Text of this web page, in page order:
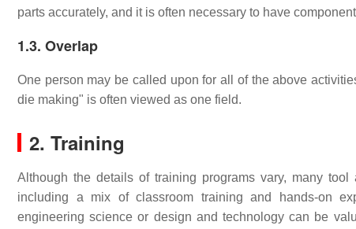
parts accurately, and it is often necessary to have
1.3. Overlap
One person may be called upon for all of the above
die making" is often viewed as one field.
2. Training
Although the details of training programs vary, many
including a mix of classroom training and hands-on
engineering science or design and technology can be